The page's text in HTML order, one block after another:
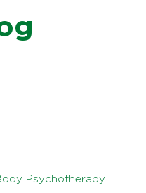
Psychotherapy